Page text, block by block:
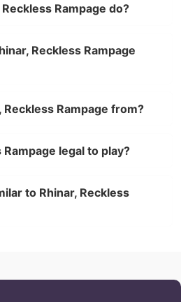
Rampage do?
Reckless Rampage
Reckless Rampage from?
Rampage legal to play?
to Rhinar, Reckless